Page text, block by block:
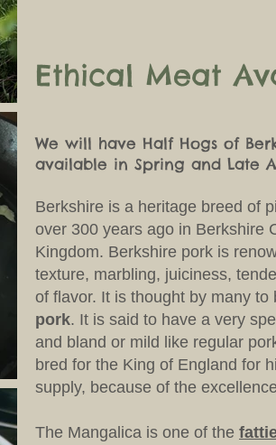
Ethical Meat
We will have Half Hogs of
available in Spring and Late
Berkshire is a heritage breed of
over 300 years ago in Berkshire
Kingdom. Berkshire pork is
texture, marbling, juiciness,
of flavor. It is thought by many to
pork. It is said to have a very
and bland or mild like regular
bred for the King of England for
supply, because of the
The Mangalica is one of the